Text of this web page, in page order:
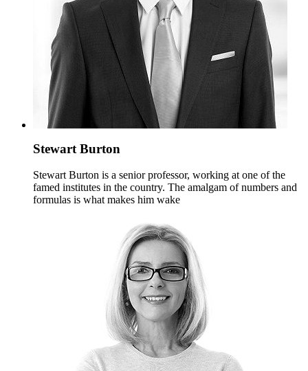
Stewart Burton
Stewart Burton is a senior professor, working at one of the
famed institutes in the country. The amalgam of numbers and
formulas is what makes him wake